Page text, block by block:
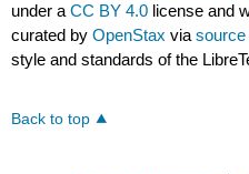
under aCC BY 4.0 license and
curated byOpenStax via
style and standards of the
Back to top